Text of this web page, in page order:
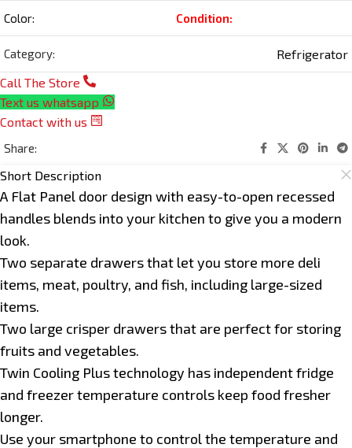
Color: Condition:
Category:
Refrigerator
Call The Store
Text us whatsapp
Contact with us
Share:
Short Description
A Flat Panel door design with easy-to-open recessed
handles blends into your kitchen to give you a modern
look.
Two separate drawers that let you store more deli
items, meat, poultry, and fish, including large-sized
items.
Two large crisper drawers that are perfect for storing
fruits and vegetables.
Twin Cooling Plus technology has independent fridge
and freezer temperature controls keep food fresher
longer.
Use your smartphone to control the temperature and